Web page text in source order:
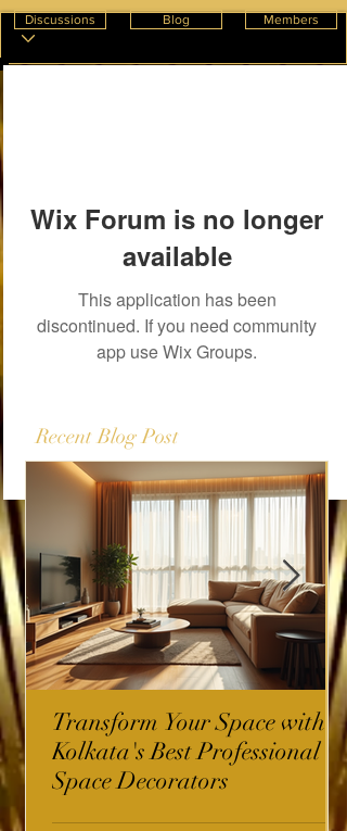
Discussions Blog Members
Wix Forum is no longer
available
This application has been
discontinued. If you need community
app use Wix Groups.
Recent Blog Post
Transform Your Space with
Kolkata's Best Professional
Space Decorators